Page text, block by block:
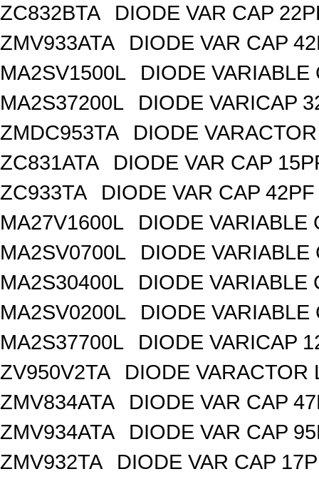
ZC832BTA
DIODE VAR CAP
ZMV933ATA
DIODE VAR CAP
MA2SV1500L
DIODE VARIABLE
MA2S37200L
DIODE VARICAP
ZMDC953TA
DIODE
ZC831ATA
DIODE VAR CAP
ZC933TA
DIODE VAR CAP
MA27V1600L
DIODE VARIABLE
MA2SV0700L
DIODE VARIABLE
MA2S30400L
DIODE VARIABLE
MA2SV0200L
DIODE VARIABLE
MA2S37700L
DIODE VARICAP
ZV950V2TA
DIODE VARACTOR
ZMV834ATA
DIODE VAR CAP
ZMV934ATA
DIODE VAR CAP
ZMV932TA
DIODE VAR CAP